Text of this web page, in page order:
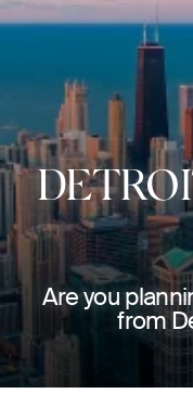
Are you
from